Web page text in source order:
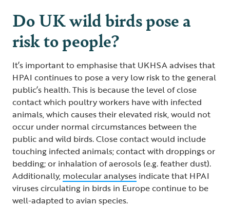
Do UK wild birds pose a
risk to people?
It’s important to emphasise that UKHSA advises that
HPAI continues to pose a very low risk to the general
public’s health. This is because the level of close
contact which poultry workers have with infected
animals, which causes their elevated risk, would not
occur under normal circumstances between the
public and wild birds. Close contact would include
touching infected animals; contact with droppings or
bedding; or inhalation of aerosols (e.g. feather dust).
Additionally, molecular analyses indicate that HPAI
viruses circulating in birds in Europe continue to be
well-adapted to avian species.